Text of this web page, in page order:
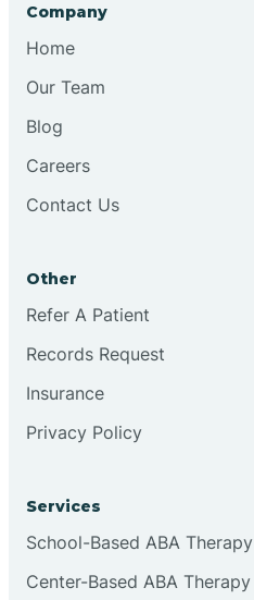
Company
Home
Our Team
Blog
Careers
Contact Us
Other
Refer A Patient
Records Request
Insurance
Privacy Policy
Services
School-Based ABA Therapy
Center-Based ABA Therapy